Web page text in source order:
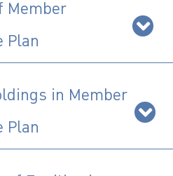
Member
Plan
in Member
Plan